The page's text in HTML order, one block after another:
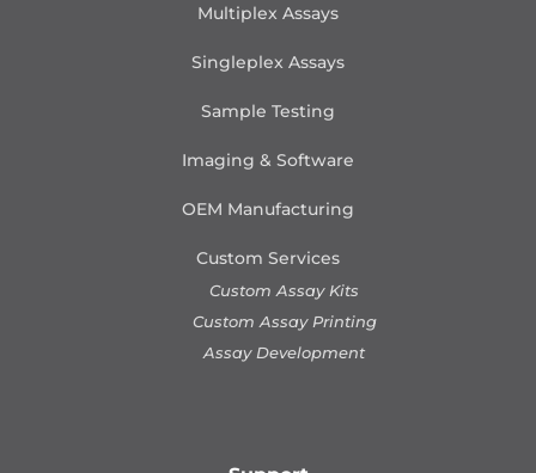
Multiplex Assays
Singleplex Assays
Sample Testing
Imaging & Software
OEM Manufacturing
Custom Services
Custom Assay Kits
Custom Assay Printing
Assay Development